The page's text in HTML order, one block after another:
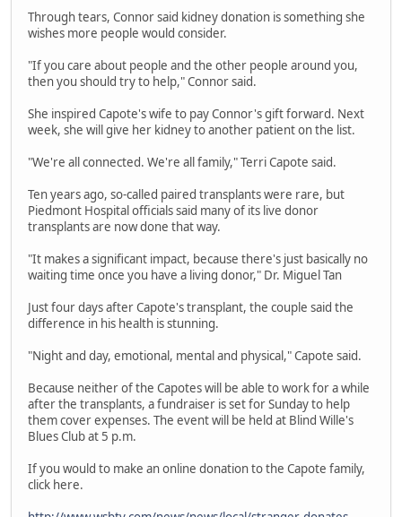
Through tears, Connor said kidney donation is something she
wishes more people would consider.
"If you care about people and the other people around you,
then you should try to help," Connor said.
She inspired Capote's wife to pay Connor's gift forward. Next
week, she will give her kidney to another patient on the list.
"We're all connected. We're all family," Terri Capote said.
Ten years ago, so-called paired transplants were rare, but
Piedmont Hospital officials said many of its live donor
transplants are now done that way.
"It makes a significant impact, because there's just basically no
waiting time once you have a living donor," Dr. Miguel Tan
Just four days after Capote's transplant, the couple said the
difference in his health is stunning.
"Night and day, emotional, mental and physical," Capote said.
Because neither of the Capotes will be able to work for a while
after the transplants, a fundraiser is set for Sunday to help
them cover expenses. The event will be held at Blind Wille's
Blues Club at 5 p.m.
If you would to make an online donation to the Capote family,
click here.